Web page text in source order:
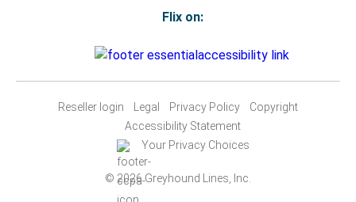
Flix on:
Reseller login Legal Privacy Policy
Copyright
Accessibility Statement
Your Privacy Choices
© 2026 Greyhound Lines, Inc.